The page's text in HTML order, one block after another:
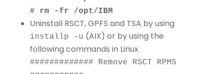
# rm -fr /opt/IBM
Uninstall RSCT, GPFS and TSA by using
installp -u (AIX) or by using the
following commands in Linux
############# Remove RSCT RPMS